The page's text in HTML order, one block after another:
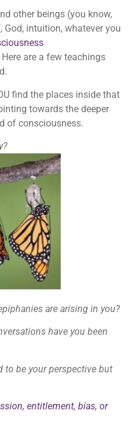
other beings (you know,
God, intuition, whatever you
are a few teachings
find the places inside that
towards the deeper
of consciousness.
are arising in you?
have you been
to be your perspective but
entitlement, bias, or